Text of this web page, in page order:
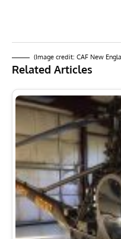
(Image credit: CAF New
Related Articles